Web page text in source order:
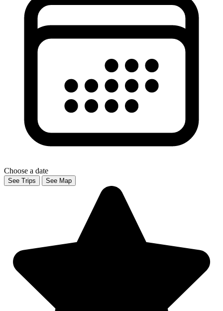
Choose a date
See Trips See Map